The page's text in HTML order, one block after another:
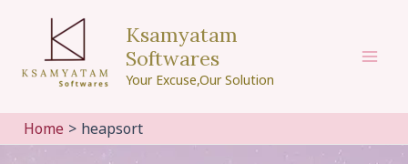
content
Ksamyatam
Softwares
Your Excuse,Our Solution
Home heapsort